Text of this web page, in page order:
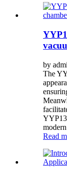
by
The
Read